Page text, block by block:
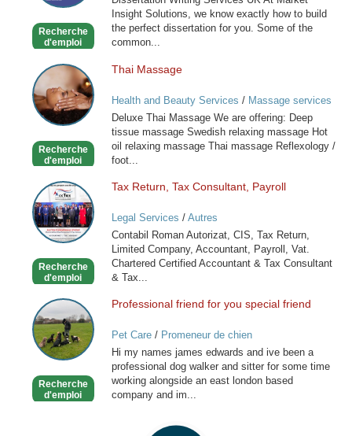
Recherche
d'emploi
Insight Solutions, we know exactly how to build
the perfect dissertation for you. Some of the
common...
Thai
Massage
Recherche
d'emploi
Thai Massage
Health and Beauty Services / Massage services
at home
Deluxe Thai Massage We are offering: Deep
tissue massage Swedish relaxing massage Hot
oil relaxing massage Thai massage Reflexology /
foot...
Tax
Return,
Tax
Consultant,
Recherche
d'emploi
Tax Return, Tax Consultant, Payroll
Legal Services / Autres
Contabil Roman Autorizat, CIS, Tax Return,
Limited Company, Accountant, Payroll, Vat.
Chartered Certified Accountant & Tax Consultant
& Tax...
Professional
friend
for
you
friend
Recherche
d'emploi
Professional friend for you special friend
Pet Care/ Promeneur de chien
Hi my names james edwards and ive been a
professional dog walker and sitter for some time
working alongside an east london based
company and im...